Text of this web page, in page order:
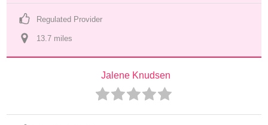
Regulated Provider
13.7 miles
Jalene Knudsen